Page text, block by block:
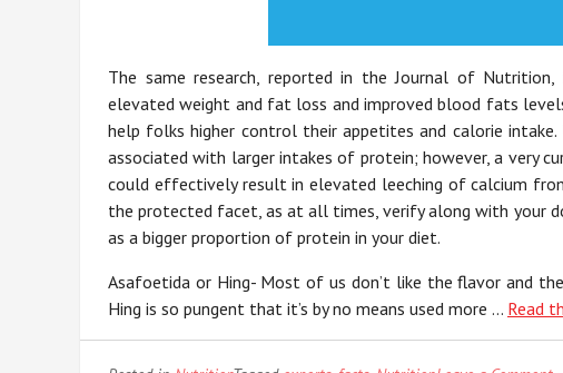
The same research, reported in the Journal of
elevated weight and fat loss and improved blood fats
help folks higher control their appetites and calorie intake.
associated with larger intakes of protein; however, a very
could effectively result in elevated leeching of calcium
the protected facet, as at all times, verify along with your
as a bigger proportion of protein in your diet.
Asafoetida or Hing- Most of us don’t like the flavor and
Hing is so pungent that it’s by no means used more … Read